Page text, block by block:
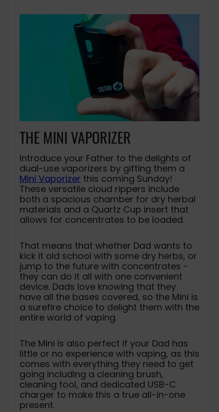
THE MINI VAPORIZER
Introduce your Father to the delights of
dual-use vaporizers by gifting them a
Mini Vaporizer this coming Sunday!
These versatile cloud rippers include
both a spacious chamber for dry herbal
materials and a Quartz Cup insert that
allows for concentrates to be loaded.
That means that whether Dad wants to
kick it old school with some dry herbs, or
jump to the future with concentrates -
they can do it all with one convenient
device. Dads love knowing that they
have all the bases covered, so the Mini is
a surefire choice to delight them with the
entire world of vaping.
The Mini is also perfect if your Dad has
little or no experience with vaping, as this
comes with everything they need to get
going including a cleaning brush,
cleaning tool, and dedicated USB-C
charger to make this a true all-in-one
present.